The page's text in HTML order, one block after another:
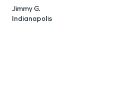
Jimmy G.
Indianapolis